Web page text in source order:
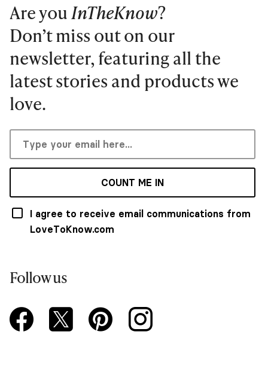
Are youInTheKnow?
Don’t miss out on our
newsletter, featuring all the
latest stories and products we
love.
COUNT ME IN
I agree to receive email communications from
LoveToKnow.com
Follow us